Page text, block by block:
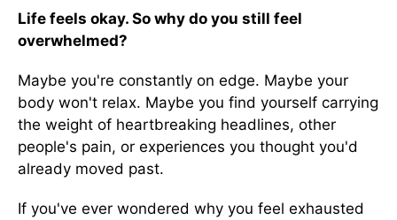
Life feels okay. So why do you still feel
overwhelmed?
Maybe you're constantly on edge. Maybe your
body won't relax. Maybe you find yourself carrying
the weight of heartbreaking headlines, other
people's pain, or experiences you thought you'd
already moved past.
If you've ever wondered why you feel exhausted